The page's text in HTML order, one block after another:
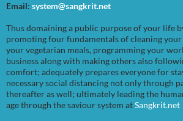
Email: system@sangkrit.net
Thus domaining a public purpose of your life
promoting four fundamentals of cleaning
your vegetarian meals, programming your
business along with making others also
comfort; adequately prepares everyone for
necessary social distancing not only through
thereafter as well; ultimately leading the
age through the saviour system atSangkrit.net